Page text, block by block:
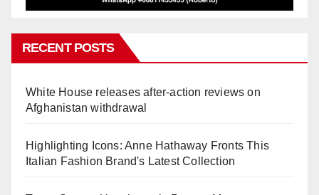
RECENT POSTS
White House releases after-action reviews on
Afghanistan withdrawal
Highlighting Icons: Anne Hathaway Fronts This
Italian Fashion Brand's Latest Collection